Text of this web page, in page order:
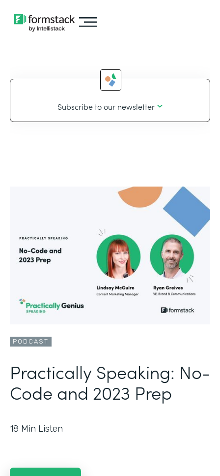
Subscribe to our newsletter
PODCAST
Practically Speaking: No-
Code and 2023 Prep
18 Min Listen